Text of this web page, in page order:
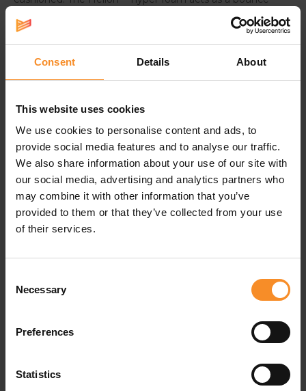
Consent Details About
This website uses cookies
We use cookies to personalise content and ads, to
provide social media features and to analyse our traffic.
We also share information about your use of our site with
our social media, advertising and analytics partners who
may combine it with other information that you’ve
provided to them or that they’ve collected from your use
of their services.
Selection
Necessary
Preferences
Statistics
Microfiber upper for fresh feet
We know you want to go fast. To keep your feet cool,
Specifications
Weight |272g
Use |
Supertrainer - the ideal trainingsshoe for
experienced runners, the perfect race running shoe for